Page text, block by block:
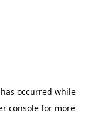
occurred while
consolefor more